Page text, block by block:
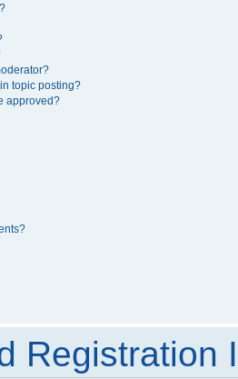
topic posting?
approved?
Registration